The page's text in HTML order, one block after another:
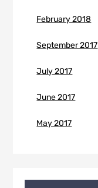
February 2018
September 2017
July 2017
June 2017
May 2017